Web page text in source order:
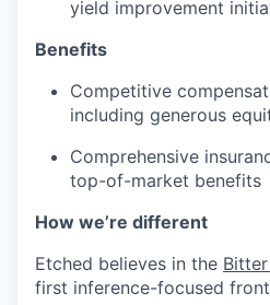
yield improvement
Benefits
Competitive
including generous
Comprehensive
top-of-market benefits
How we’re different
Etched believes in the
first inference-focused